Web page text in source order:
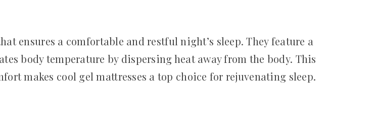
ensures a comfortable and restful night’s sleep. They feature a
body temperature by dispersing heat away from the body. This
makes cool gel mattresses a top choice for rejuvenating sleep.